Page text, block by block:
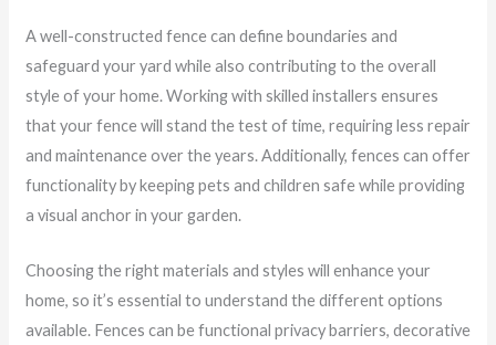
A well-constructed fence can define boundaries and
safeguard your yard while also contributing to the overall
style of your home. Working with skilled installers ensures
that your fence will stand the test of time, requiring less repair
and maintenance over the years. Additionally, fences can offer
functionality by keeping pets and children safe while providing
a visual anchor in your garden.
Choosing the right materials and styles will enhance your
home, so it’s essential to understand the different options
available. Fences can be functional privacy barriers, decorative